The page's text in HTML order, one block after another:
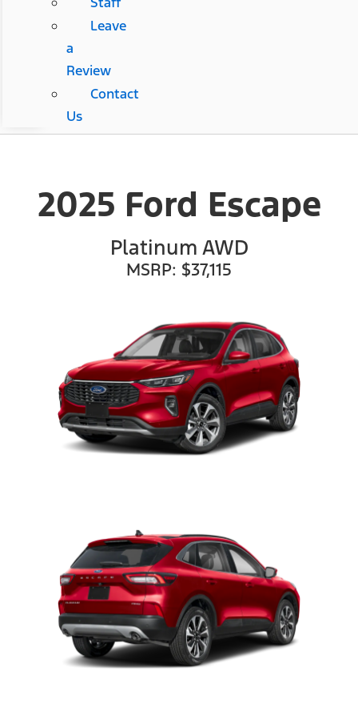
Leave
a
Review
Contact
Us
2025 Ford Escape
Platinum AWD
MSRP: $37,115